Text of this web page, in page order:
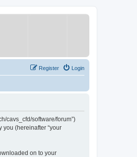
Login
Register
cavs_cfd/software/forum”)
you (hereinafter “your
on to your